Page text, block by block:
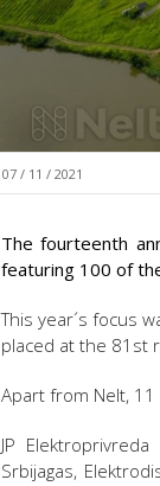
07 / 11 / 2021
The fourteenth
featuring 100 of
This year´s focus
placed at the 81st
Apart from Nelt,
JP
Srbijagas,